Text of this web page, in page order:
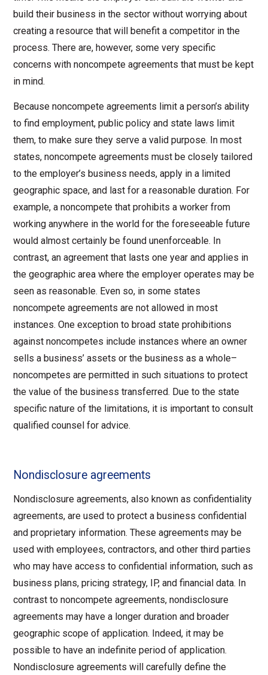
build their business in the sector without worrying about
creating a resource that will benefit a competitor in the
process. There are, however, some very specific
concerns with noncompete agreements that must be kept
in mind.
Because noncompete agreements limit a person’s ability
to find employment, public policy and state laws limit
them, to make sure they serve a valid purpose. In most
states, noncompete agreements must be closely tailored
to the employer’s business needs, apply in a limited
geographic space, and last for a reasonable duration. For
example, a noncompete that prohibits a worker from
workinganywhere in the world for the foreseeable future
would almost certainly be found unenforceable. In
contrast, an agreement that lasts one year and applies in
the geographic area where the employer operates may be
seen as reasonable. Even so, in some states
noncompete agreements are not allowed in most
instances. One exception to broad state prohibitions
against noncompetes include instances where an owner
sells a business’ assets or the business as a whole–
noncompetes are permitted in such situations to protect
the value of the business transferred. Due to the state
specific nature of the limitations, it is important to consult
qualified counsel for advice.
Nondisclosure agreements
Nondisclosure agreements, also known as confidentiality
agreements, are used to protect a business confidential
and proprietary information. These agreements may be
used with employees, contractors, and other third parties
who may have access to confidential information, such as
business plans, pricing strategy, IP, and financial data. In
contrast to noncompete agreements, nondisclosure
agreements may have a longer duration and broader
geographic scope of application. Indeed, it may be
possible to have an indefinite period of application.
Nondisclosure agreements will carefully define the